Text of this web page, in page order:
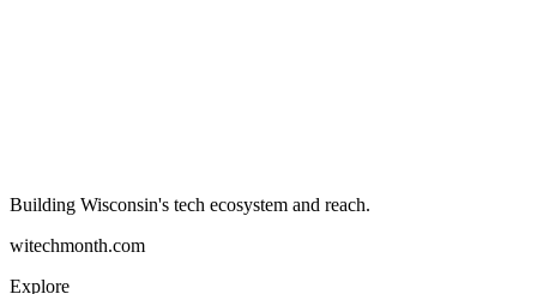
Building Wisconsin's tech ecosystem and reach.
witechmonth.com
Explore